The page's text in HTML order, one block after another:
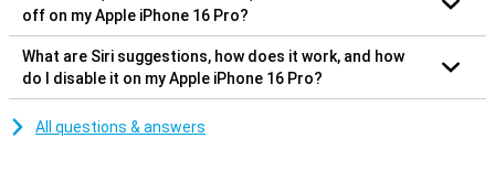
off on my Apple iPhone 16 Pro?
What are Siri suggestions, how does it work, and how
do I disable it on my Apple iPhone 16 Pro?
All questions & answers